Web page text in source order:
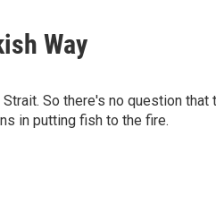
Way
So there's no question
in putting fish to the fire.